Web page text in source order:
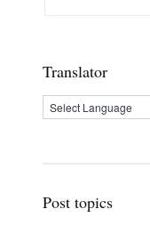
Translator
Post topics